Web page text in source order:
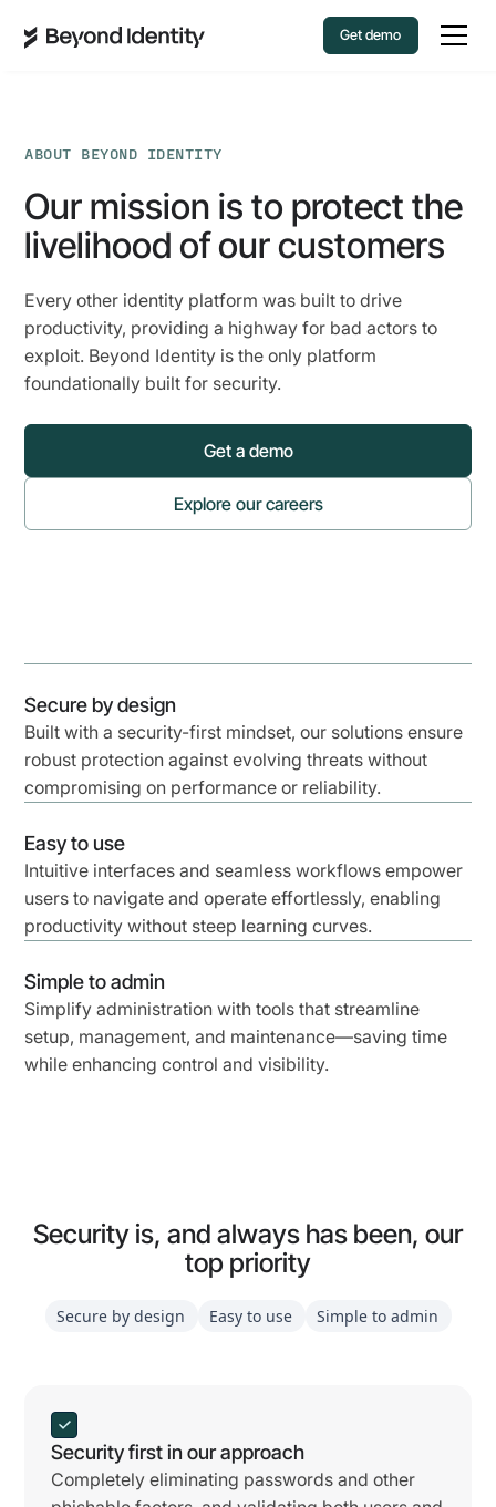
Get demo
ABOUT BEYOND IDENTITY
Our mission is to protect the
livelihood of our customers
Every other identity platform was built to drive
productivity, providing a highway for bad actors to
exploit. Beyond Identity is the only platform
foundationally built for security.
Get a demo
Explore our careers
Secure by design
Built with a security-first mindset, our solutions ensure
robust protection against evolving threats without
compromising on performance or reliability.
Easy to use
Intuitive interfaces and seamless workflows empower
users to navigate and operate effortlessly, enabling
productivity without steep learning curves.
Simple to admin
Simplify administration with tools that streamline
setup, management, and maintenance—saving time
while enhancing control and visibility.
Security is, and always has been, our
top priority
Secure by design Easy to use Simple to admin
Security first in our approach
Completely eliminating passwords and other